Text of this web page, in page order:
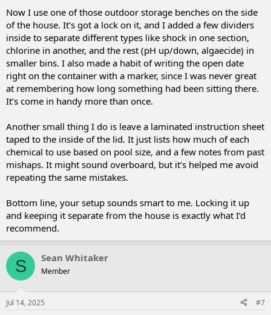
Now I use one of those outdoor storage benches on the side
of the house. It’s got a lock on it, and I added a few dividers
inside to separate different types like shock in one section,
chlorine in another, and the rest (pH up/down, algaecide) in
smaller bins. I also made a habit of writing the open date
right on the container with a marker, since I was never great
at remembering how long something had been sitting there.
It’s come in handy more than once.
Another small thing I do is leave a laminated instruction sheet
taped to the inside of the lid. It just lists how much of each
chemical to use based on pool size, and a few notes from past
mishaps. It might sound overboard, but it’s helped me avoid
repeating the same mistakes.
Bottom line, your setup sounds smart to me. Locking it up
and keeping it separate from the house is exactly what I’d
recommend.
S Sean Whitaker
Member
Jul 14, 2025 #7